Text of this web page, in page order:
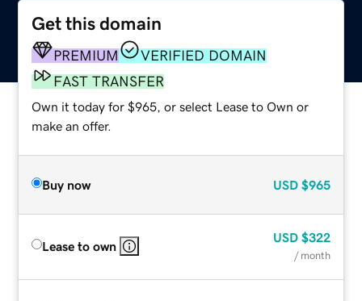
Get this domain
PREMIUM
VERIFIED DOMAIN
FAST TRANSFER
Own it today for $965, or select Lease to Own or
make an offer.
Buy now USD $965
Lease to own
USD $322
/ month